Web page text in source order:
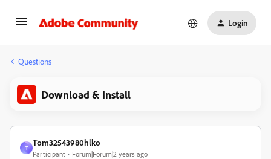
Login
Questions
Download & Install
T
Tom32543980hlko
Participant
Forum|Forum|2 years ago